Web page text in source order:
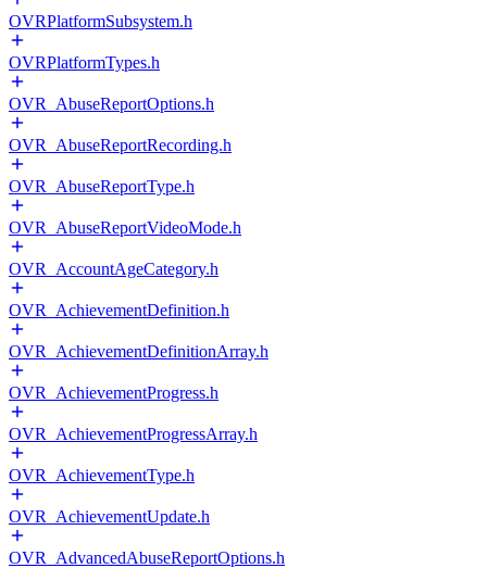
OVRPlatformSubsystem.h
OVRPlatformTypes.h
OVR_AbuseReportOptions.h
OVR_AbuseReportRecording.h
OVR_AbuseReportType.h
OVR_AbuseReportVideoMode.h
OVR_AccountAgeCategory.h
OVR_AchievementDefinition.h
OVR_AchievementDefinitionArray.h
OVR_AchievementProgress.h
OVR_AchievementProgressArray.h
OVR_AchievementType.h
OVR_AchievementUpdate.h
OVR_AdvancedAbuseReportOptions.h